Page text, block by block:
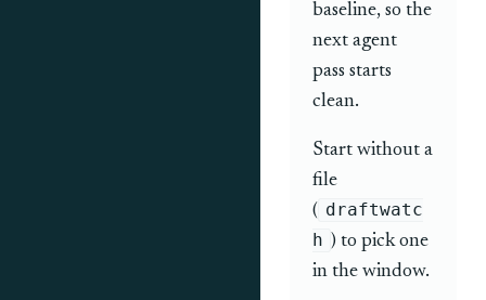
baseline, so the
next agent
pass starts
clean.
Start without a
file
( draftwatc
h ) to pick one
in the window.